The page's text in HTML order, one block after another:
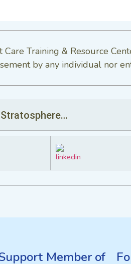
Training & Resource
by any individual nor
Member of